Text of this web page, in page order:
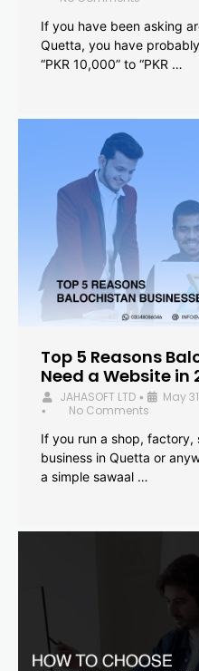
If you have been asking
Quetta, you have
“PKR 10,000” to “PKR …
Top 5 Reasons
Need a Website in
JAHASOFT LTD • May
•
No Comments
If you run a shop, factory,
business in Quetta or
a simple sawaal …